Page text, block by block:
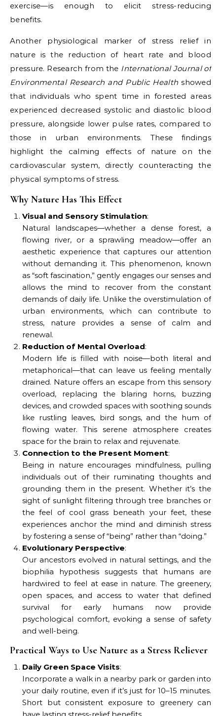
exercise—is enough to elicit stress-reducing
benefits.
Another physiological marker of stress relief in
nature is the reduction of heart rate and blood
pressure. Research from the International Journal of
Environmental Research and Public Health showed
that individuals who spent time in forested areas
experienced decreased systolic and diastolic blood
pressure, alongside lower pulse rates, compared to
those in urban environments. These findings
highlight the calming effects of nature on the
cardiovascular system, directly counteracting the
physical symptoms of stress.
Why Nature Has This Effect
Visual and Sensory Stimulation:
Natural landscapes—whether a dense forest, a
flowing river, or a sprawling meadow—offer an
aesthetic experience that captures our attention
without demanding it. This phenomenon, known
as “soft fascination,” gently engages our senses and
allows the mind to recover from the constant
demands of daily life. Unlike the overstimulation of
urban environments, which can contribute to
stress, nature provides a sense of calm and
renewal.
Reduction of Mental Overload:
Modern life is filled with noise—both literal and
metaphorical—that can leave us feeling mentally
drained. Nature offers an escape from this sensory
overload, replacing the blaring horns, buzzing
devices, and crowded spaces with soothing sounds
like rustling leaves, bird songs, and the hum of
flowing water. This serene atmosphere creates
space for the brain to relax and rejuvenate.
Connection to the Present Moment:
Being in nature encourages mindfulness, pulling
individuals out of their ruminating thoughts and
grounding them in the present. Whether it’s the
sight of sunlight filtering through tree branches or
the feel of cool grass beneath your feet, these
experiences anchor the mind and diminish stress
by fostering a sense of “being” rather than “doing.”
Evolutionary Perspective:
Our ancestors evolved in natural settings, and the
biophilia hypothesis suggests that humans are
hardwired to feel at ease in nature. The greenery,
open spaces, and access to water that defined
survival for early humans now provide
psychological comfort, evoking a sense of safety
and well-being.
Practical Ways to Use Nature as a Stress Reliever
Daily Green Space Visits:
Incorporate a walk in a nearby park or garden into
your daily routine, even if it’s just for 10–15 minutes.
Short but consistent exposure to greenery can